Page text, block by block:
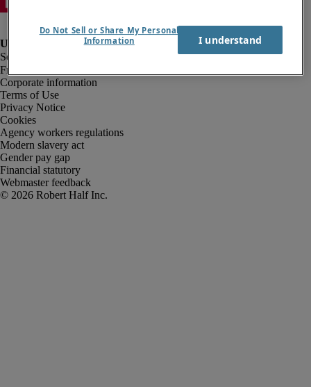
Fraud alert
Corporate information
Terms of Use
Privacy Notice
Cookies
Agency workers regulations
Modern slavery act
Gender pay gap
Financial statutory
Webmaster feedback
Do Not Sell or Share My Personal
Information
I understand